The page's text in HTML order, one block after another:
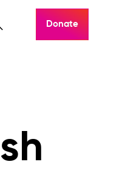
Donate